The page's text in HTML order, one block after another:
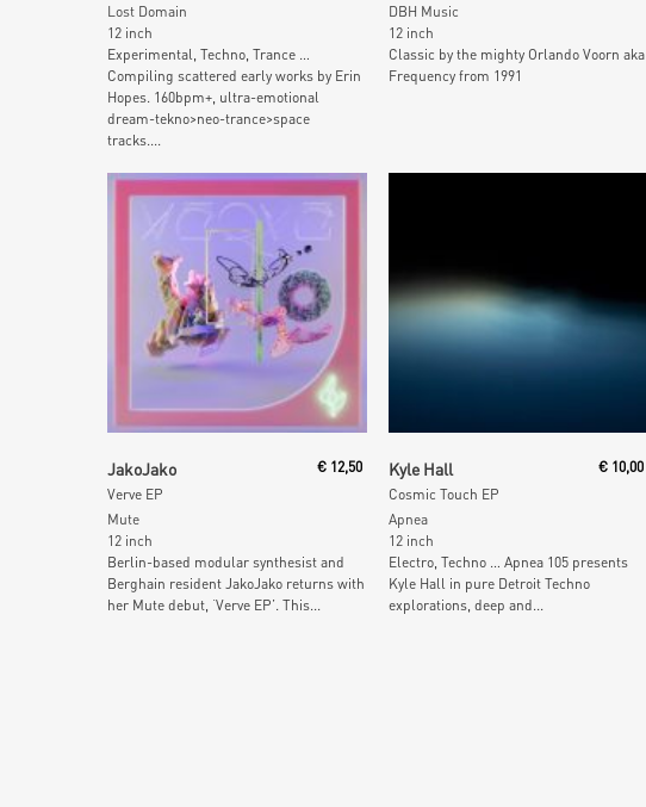
Lost Domain
12 inch
Experimental, Techno, Trance …
Compiling scattered early works by Erin
Hopes. 160bpm+, ultra-emotional
dream-tekno>neo-trance>space
tracks....
DBH Music
12 inch
Classic by the mighty Orlando Voorn aka
Frequency from 1991
JakoJako
Verve EP
€ 12,50
Mute
12 inch
Berlin-based modular synthesist and
Berghain resident JakoJako returns with
her Mute debut, ‘Verve EP’. This...
Kyle Hall
Cosmic Touch EP
€10,00
Apnea
12 inch
Electro, Techno … Apnea 105 presents
Kyle Hall in pure Detroit Techno
explorations, deep and...